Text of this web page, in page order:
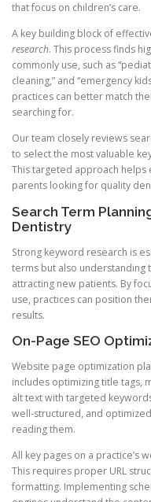
that focus on children’s care.
A key building block of
research. This process finds
commonly use, such as
cleaning,” and “emergency
practices can better match
searching for.
Our team closely reviews
to select the most valuable
This targeted approach
parents looking for quality
Search Term
Dentistry
Strong keyword research is
terms but also understanding
attracting new patients. By
use, practices can position
results.
On-Page SEO
Website page optimization
includes optimizing title tags,
alt text with targeted
well-structured, and
reading them.
All key pages on a practice’s
This requires proper URL
formatting. Implementing